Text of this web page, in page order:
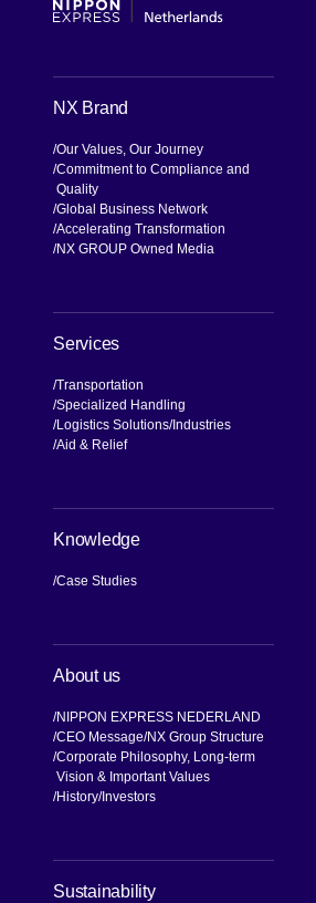
NX Brand
Our Values, Our Journey
Commitment to Compliance and
Quality
Global Business Network
Accelerating Transformation
NX GROUP Owned Media
Services
Transportation
Specialized Handling
Logistics Solutions Industries
Aid & Relief
Knowledge
Case Studies
About us
NIPPON EXPRESS NEDERLAND
CEO Message NX Group Structure
Corporate Philosophy, Long-term
Vision & Important Values
History Investors
Sustainability[Open in new window]